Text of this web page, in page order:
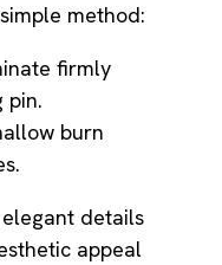
method:
firmly
pin.
burn
details
appeal